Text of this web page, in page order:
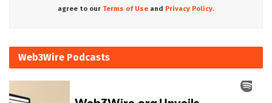
agree to our Terms of Use and Privacy Policy.
Web3Wire Podcasts